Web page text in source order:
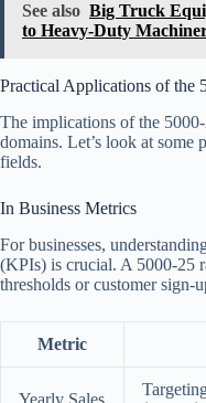
See also Big Truck
to Heavy-Duty
Practical Applications of the
The implications of the
domains. Let’s look at some
fields.
In Business Metrics
For businesses,
(KPIs) is crucial. A 5000-25
thresholds or customer sign-
Metric
Yearly Sales